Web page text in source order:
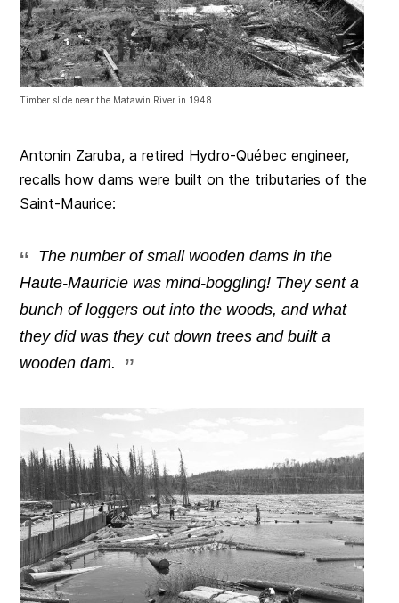
Timber slide near the Matawin River in 1948
Antonin Zaruba, a retired Hydro-Québec engineer,
recalls how dams were built on the tributaries of the
Saint-Maurice:
The number of small wooden dams in the
Haute-Mauricie was mind-boggling! They sent a
bunch of loggers out into the woods, and what
they did was they cut down trees and built a
wooden dam.